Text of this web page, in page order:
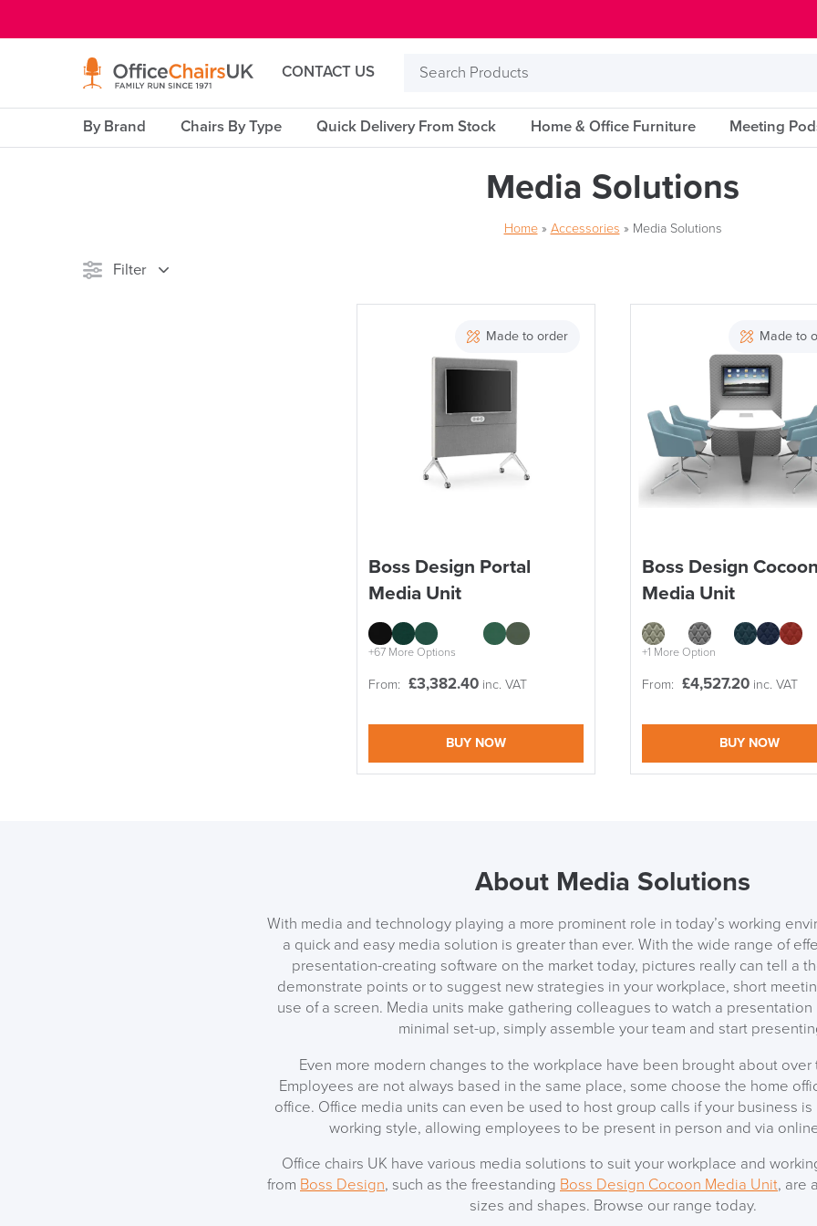
CONTACT US
Search
By Brand Chairs By Type Quick Delivery From Stock Home & Office Furniture Meeting
Media Solutions
Home» Accessories » Media Solutions
Filter
BrandMade to order
Boss Design Portal
Media Unit
+67 More Options
From: £3,382.40 inc. VAT
BUY NOW
Made to
Boss Design
Media Unit
+1 More Option
From: £4,527.20 inc. VAT
BUY NOW
About Media Solutions
With media and technology playing a more prominent role in today’s working
a quick and easy media solution is greater than ever. With the wide range of
presentation-creating software on the market today, pictures really can tell a
demonstrate points or to suggest new strategies in your workplace, short
use of a screen. Media units make gathering colleagues to watch a
minimal set-up, simply assemble your team and start
Even more modern changes to the workplace have been brought about over
Employees are not always based in the same place, some choose the home
office. Office media units can even be used to host group calls if your business
working style, allowing employees to be present in person and via
Office chairs UK have various media solutions to suit your workplace and
from Boss Design, such as the freestanding Boss Design Cocoon Media Unit, are
sizes and shapes. Browse our range today.
SAVE TILL
THIS WEEKEND
10% Off
Code FINAL10